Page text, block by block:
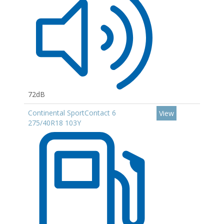
72dB
Continental SportContact 6
275/40R18 103Y
View